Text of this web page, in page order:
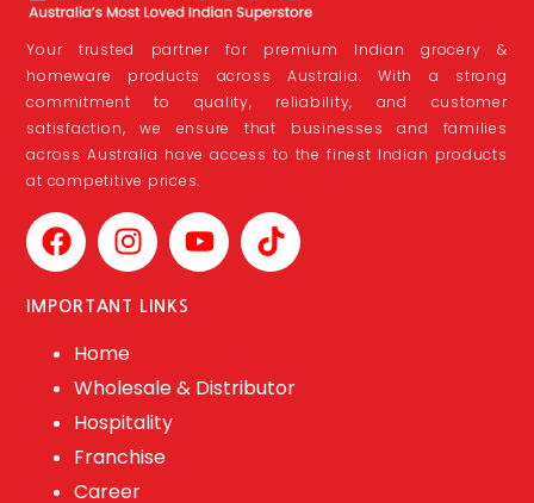
Your trusted partner for premium Indian grocery &
homeware products across Australia. With a strong
commitment to quality, reliability, and customer
satisfaction, we ensure that businesses and families
across Australia have access to the finest Indian products
at competitive prices.
IMPORTANT LINKS
Home
Wholesale & Distributor
Hospitality
Franchise
Career